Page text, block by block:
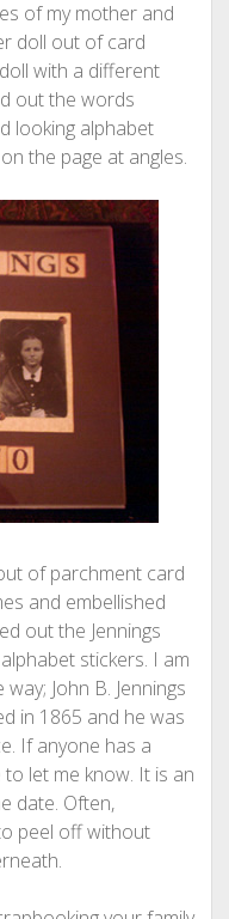
of my mother and
doll out of card
with a different
out the words
looking alphabet
the page at angles.
of parchment card
and embellished
out the Jennings
stickers. I am
John B. Jennings
in 1865 and he was
If anyone has a
let me know. It is an
date. Often,
peel off without